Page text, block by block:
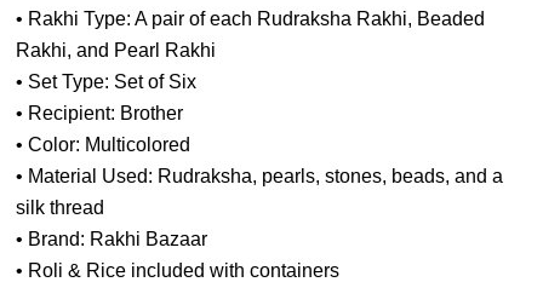
• Rakhi Type: A pair of each Rudraksha Rakhi, Beaded
Rakhi, and Pearl Rakhi
• Set Type: Set of Six
• Recipient: Brother
• Color: Multicolored
• Material Used: Rudraksha, pearls, stones, beads, and a
silk thread
• Brand: Rakhi Bazaar
• Roli & Rice included with containers